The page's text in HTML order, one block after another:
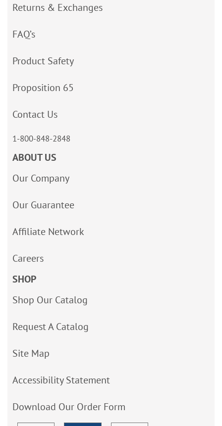
Returns & Exchanges
FAQ’s
Product Safety
Proposition 65
Contact Us
1-800-848-2848
ABOUT US
Our Company
Our Guarantee
Affiliate Network
Careers
SHOP
Shop Our Catalog
Request A Catalog
Site Map
Accessibility Statement
Download Our Order Form